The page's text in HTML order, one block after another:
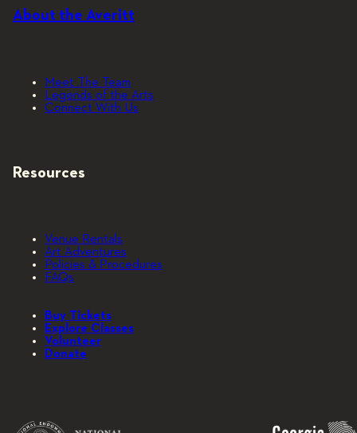
About the Averitt
Meet The Team
Legends of the Arts
Connect With Us
Resources
Venue Rentals
Art Adventures
Policies & Procedures
FAQs
Buy Tickets
Explore Classes
Volunteer
Donate